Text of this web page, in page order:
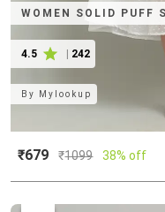
WOMEN SOLID PUFF
4.5 242
By Mylookup
₹679 ₹1099 38% off